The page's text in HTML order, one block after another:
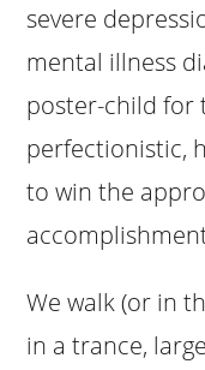
severe
mental illness
poster-child for
perfectionistic,
to win the
We walk (or in
in a trance,